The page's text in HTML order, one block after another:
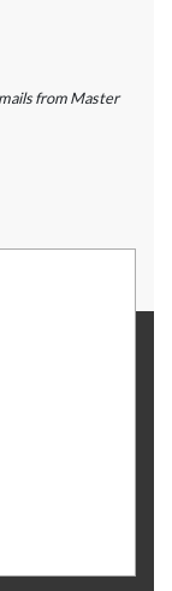
from Master